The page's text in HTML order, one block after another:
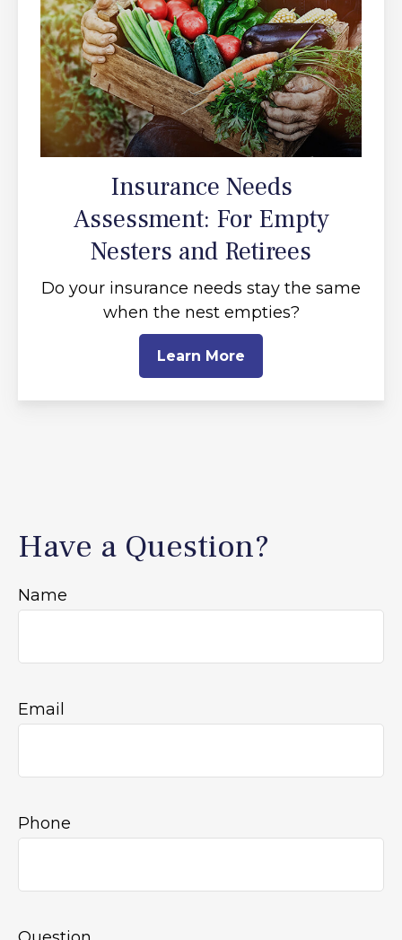
Insurance Needs
Assessment: For Empty
Nesters and Retirees
Do your insurance needs stay the same
when the nest empties?
Learn More
Have a Question?
Name
Email
Phone